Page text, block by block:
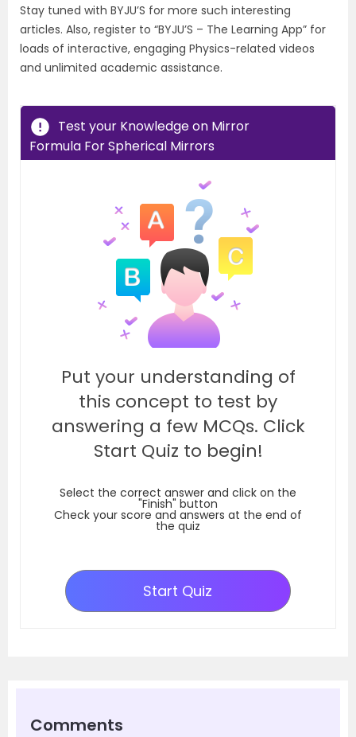
Stay tuned with BYJU’S for more such interesting
articles. Also, register to “BYJU’S – The Learning App” for
loads of interactive, engaging Physics-related videos
and unlimited academic assistance.
Test your Knowledge on Mirror
Formula For Spherical Mirrors
Put your understanding of
this concept to test by
answering a few MCQs. Click
Start Quiz to begin!
Select the correct answer and click on the
"Finish" button
Check your score and answers at the end of
the quiz
Start Quiz
Comments